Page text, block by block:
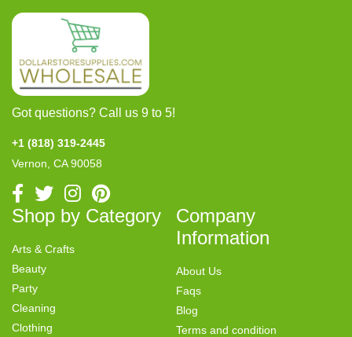
Got questions? Call us 9 to 5!
+1 (818) 319-2445
Vernon, CA 90058
Shop by Category
Arts & Crafts
Beauty
Party
Cleaning
Clothing
Company
Information
About Us
Faqs
Blog
Terms and condition